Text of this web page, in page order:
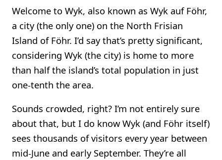
Welcome to Wyk, also known as Wyk auf Föhr,
a city (the only one) on the North Frisian
Island of Föhr. I’d say that’s pretty significant,
considering Wyk (the city) is home to more
than half the island’s total population in just
one-tenth the area.
Sounds crowded, right? I’m not entirely sure
about that, but I do know Wyk (and Föhr itself)
sees thousands of visitors every year between
mid-June and early September. They’re all